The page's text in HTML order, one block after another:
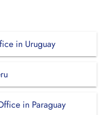
in Uruguay
in Paraguay